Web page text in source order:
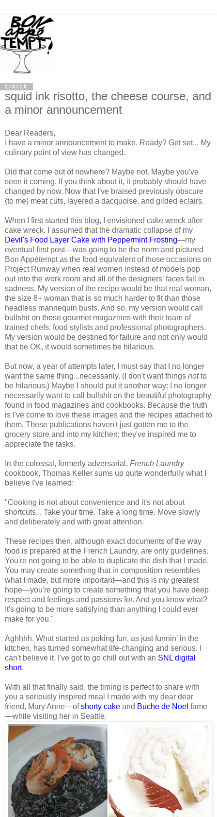
2/8/10
squid ink risotto, the cheese course, and
a minor announcement
Dear Readers,
I have a minor announcement to make. Ready? Get set... My
culinary point of view has changed.
Did that come out of nowhere? Maybe not. Maybe you've
seen it coming. If you think about it, it probably should have
changed by now. Now that I've braised previously obscure
(to me) meat cuts, layered a dacquoise, and gilded eclairs.
When I first started this blog, I envisioned cake wreck after
cake wreck. I assumed that the dramatic collapse of my
Devil's Food Layer Cake with Peppermint Frosting—my
eventual first post—was going to be the norm and pictured
Bon Appétempt as the food equivalent of those occasions on
Project Runway when real women instead of models pop
out into the work room and all of the designers’ faces fall in
sadness. My version of the recipe would be that real woman,
the size 8+ woman that is so much harder to fit than those
headless mannequin busts. And so, my version would call
bullshit on those gourmet magazines with their team of
trained chefs, food stylists and professional photographers.
My version would be destined for failure and not only would
that be OK, it would sometimes be hilarious.
But now, a year of attempts later, I must say that I no longer
want the same thing...necessarily. (I don't want things notto
be hilarious.) Maybe I should put it another way: I no longer
necessarily want to call bullshit on the beautiful photography
found in food magazines and cookbooks. Because the truth
is I've come to love these images and the recipes attached to
them. These publications haven't just gotten me to the
grocery store and into my kitchen; they've inspired me to
appreciate the tasks.
In the colossal, formerly adversarial, French Laundry
cookbook, Thomas Keller sums up quite wonderfully what I
believe I've learned:
"Cooking is not about convenience and it's not about
shortcuts... Take your time. Take a long time. Move slowly
and deliberately and with great attention.
These recipes then, although exact documents of the way
food is prepared at the French Laundry, are only guidelines.
You're not going to be able to duplicate the dish that I made.
You may create something that in composition resembles
what I made, but more important—and this is my greatest
hope—you're going to create something that you have deep
respect and feelings and passions for. And you know what?
It's going to be more satisfying than anything I could ever
make for you."
Aghhhh. What started as poking fun, as just funnin' in the
kitchen, has turned somewhat life-changing and serious. I
can't believe it. I've got to go chill out with an SNL digital
short.
With all that finally said, the timing is perfect to share with
you a seriously inspired meal I made with my dear dear
friend, Mary Anne—ofshorty cake and Buche de Noel fame
—while visiting her in Seattle.